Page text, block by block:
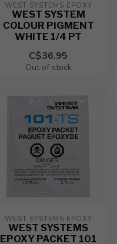
WEST SYSTEMS EPOXY
WEST SYSTEM
COLOUR PIGMENT
WHITE 1/4 PT
C$36.95
Out of stock
WEST SYSTEMS EPOXY
WEST SYSTEMS
EPOXY PACKET 101